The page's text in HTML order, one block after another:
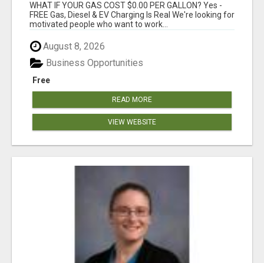
WHAT IF YOUR GAS COST $0.00 PER GALLON? Yes -
FREE Gas, Diesel & EV Charging Is Real We're looking for
motivated people who want to work...
August 8, 2026
Free
Business Opportunities
READ MORE
VIEW WEBSITE